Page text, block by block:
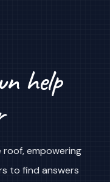
help
roof, empowering
to find answers